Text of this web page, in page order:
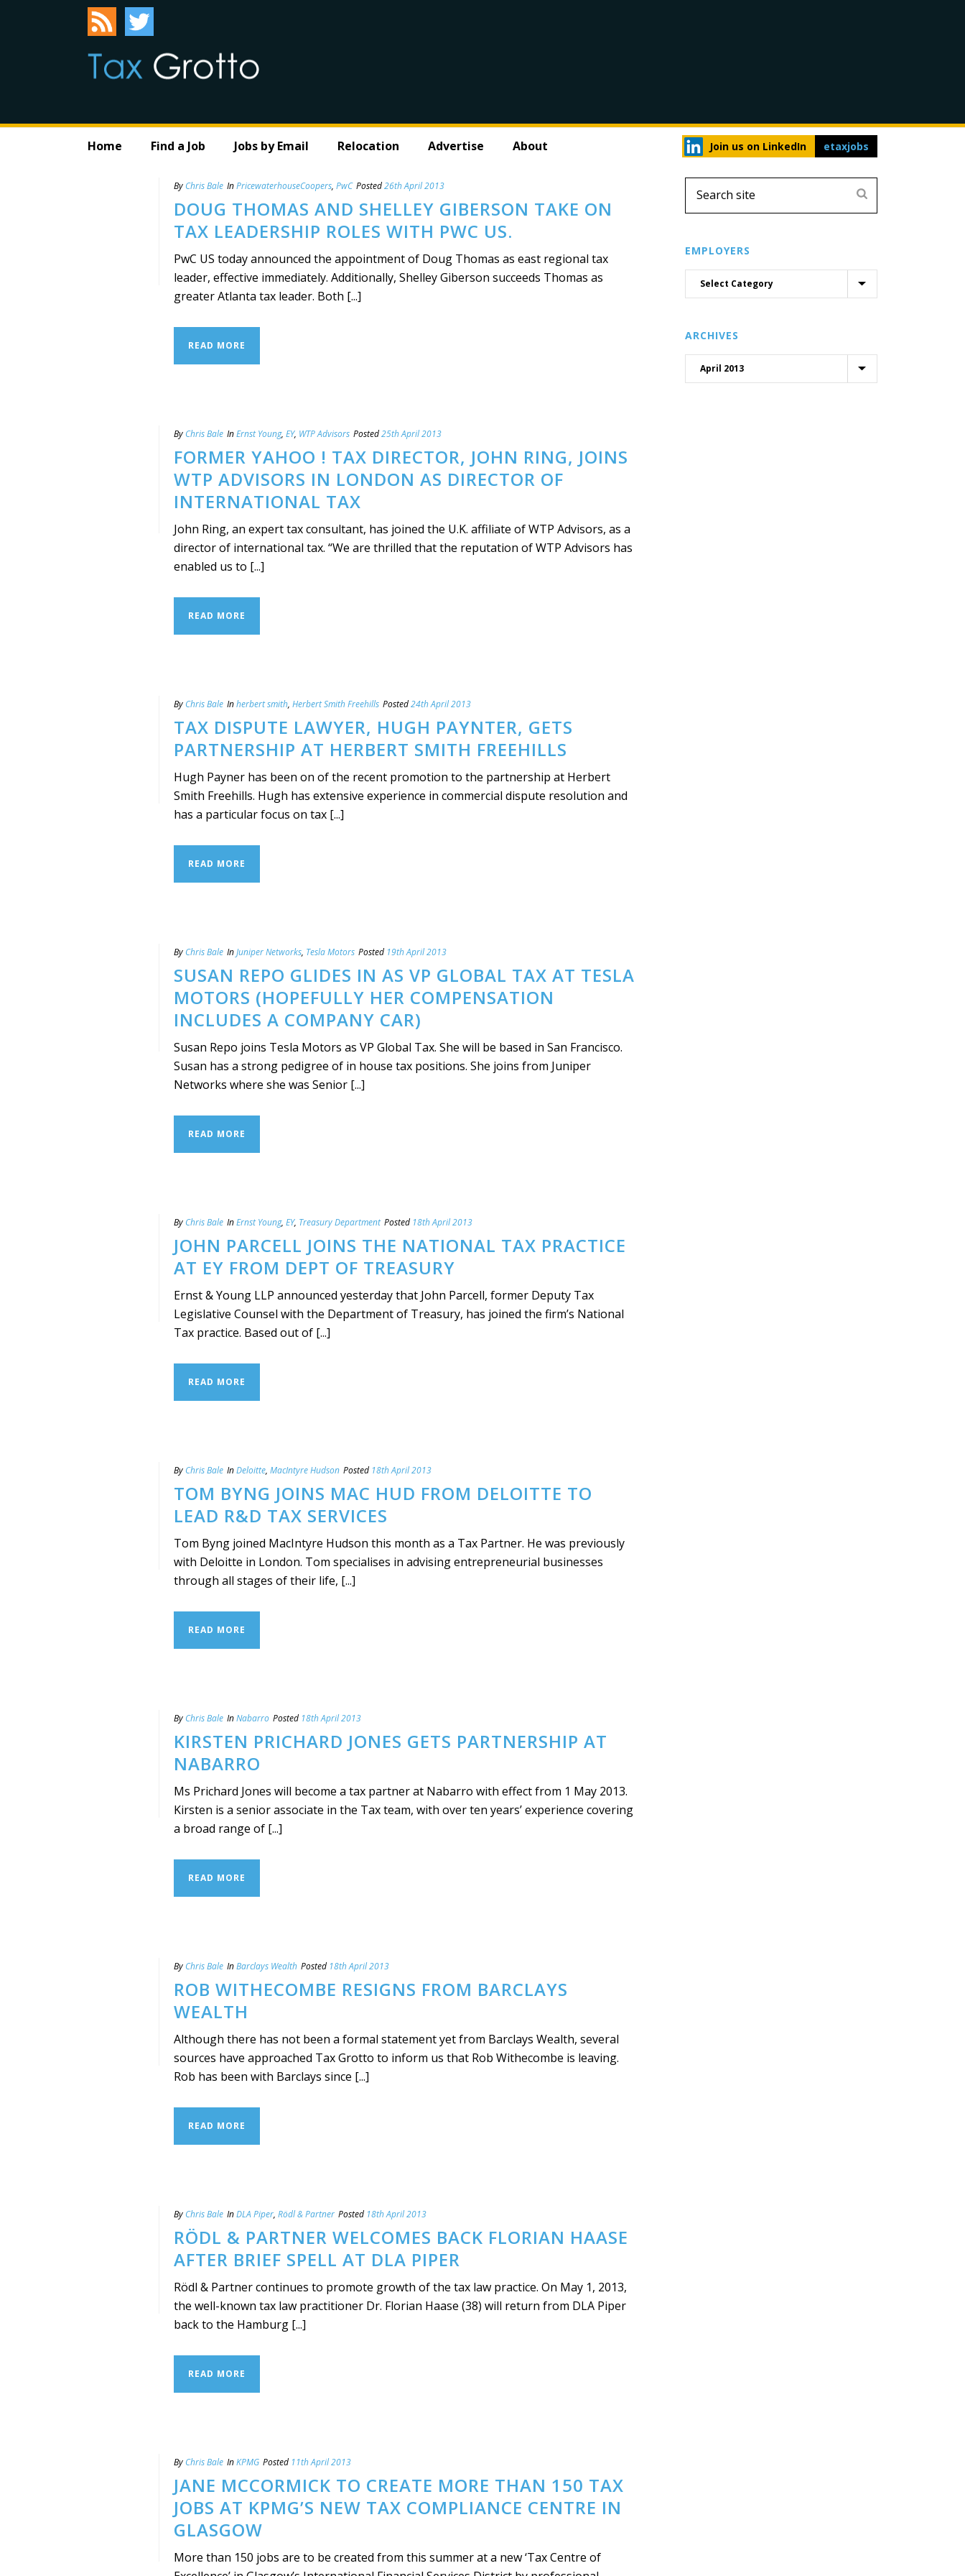
Home Find a Job Jobs by Email Relocation Advertise About Join us on LinkedIn etaxjobs
By Chris Bale InPricewaterhouseCoopers, PwC Posted26th April 2013
DOUG THOMAS AND SHELLEY GIBERSON TAKE ON
TAX LEADERSHIP ROLES WITH PWC US.
PwC US today announced the appointment of Doug Thomas as east regional tax
leader, effective immediately. Additionally, Shelley Giberson succeeds Thomas as
greater Atlanta tax leader. Both [...]
READ MORE
By Chris Bale InErnst Young, EY, WTP Advisors Posted25th April 2013
FORMER YAHOO ! TAX DIRECTOR, JOHN RING, JOINS
WTP ADVISORS IN LONDON AS DIRECTOR OF
INTERNATIONAL TAX
John Ring, an expert tax consultant, has joined the U.K. affiliate of WTP Advisors, as a
director of international tax. “We are thrilled that the reputation of WTP Advisors has
enabled us to [...]
READ MORE
By Chris Bale Inherbert smith, Herbert Smith Freehills Posted24th April 2013
TAX DISPUTE LAWYER, HUGH PAYNTER, GETS
PARTNERSHIP AT HERBERT SMITH FREEHILLS
Hugh Payner has been on of the recent promotion to the partnership at Herbert
Smith Freehills. Hugh has extensive experience in commercial dispute resolution and
has a particular focus on tax [...]
READ MORE
By Chris Bale InJuniper Networks, Tesla Motors Posted 19th April 2013
SUSAN REPO GLIDES IN AS VP GLOBAL TAX AT TESLA
MOTORS (HOPEFULLY HER COMPENSATION
INCLUDES A COMPANY CAR)
Susan Repo joins Tesla Motors as VP Global Tax. She will be based in San Francisco.
Susan has a strong pedigree of in house tax positions. She joins from Juniper
Networks where she was Senior [...]
READ MORE
By Chris Bale InErnst Young, EY, Treasury Department Posted 18th April 2013
JOHN PARCELL JOINS THE NATIONAL TAX PRACTICE
AT EY FROM DEPT OF TREASURY
Ernst & Young LLP announced yesterday that John Parcell, former Deputy Tax
Legislative Counsel with the Department of Treasury, has joined the firm’s National
Tax practice. Based out of [...]
READ MORE
By Chris Bale InDeloitte, MacIntyre Hudson Posted 18th April 2013
TOM BYNG JOINS MAC HUD FROM DELOITTE TO
LEAD R&D TAX SERVICES
Tom Byng joined MacIntyre Hudson this month as a Tax Partner. He was previously
with Deloitte in London. Tom specialises in advising entrepreneurial businesses
through all stages of their life, [...]
READ MORE
By Chris Bale InNabarro Posted 18th April 2013
KIRSTEN PRICHARD JONES GETS PARTNERSHIP AT
NABARRO
Ms Prichard Jones will become a tax partner at Nabarro with effect from 1 May 2013.
Kirsten is a senior associate in the Tax team, with over ten years’ experience covering
a broad range of [...]
READ MORE
By Chris Bale InBarclays Wealth Posted 18th April 2013
ROB WITHECOMBE RESIGNS FROM BARCLAYS
WEALTH
Although there has not been a formal statement yet from Barclays Wealth, several
sources have approached Tax Grotto to inform us that Rob Withecombe is leaving.
Rob has been with Barclays since [...]
READ MORE
By Chris Bale InDLA Piper, Rödl & Partner Posted 18th April 2013
RÖDL & PARTNER WELCOMES BACK FLORIAN HAASE
AFTER BRIEF SPELL AT DLA PIPER
Rödl & Partner continues to promote growth of the tax law practice. On May 1, 2013,
the well-known tax law practitioner Dr. Florian Haase (38) will return from DLA Piper
back to the Hamburg [...]
READ MORE
By Chris Bale InKPMG Posted 11th April 2013
JANE MCCORMICK TO CREATE MORE THAN 150 TAX
JOBS AT KPMG’S NEW TAX COMPLIANCE CENTRE IN
GLASGOW
More than 150 jobs are to be created from this summer at a new ‘Tax Centre of
EMPLOYERS
ARCHIVES